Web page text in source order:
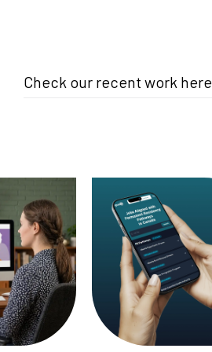
Check our recent work here